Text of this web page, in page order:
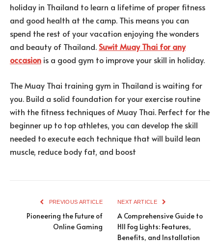
holiday in Thailand to learn a lifetime of proper fitness
and good health at the camp. This means you can
spend the rest of your vacation enjoying the wonders
and beauty of Thailand. Suwit Muay Thai for any
occasion is a good gym to improve your skill in holiday.
The Muay Thai training gym in Thailand is waiting for
you. Build a solid foundation for your exercise routine
with the fitness techniques of Muay Thai. Perfect for the
beginner up to top athletes, you can develop the skill
needed to execute each technique that will build lean
muscle, reduce body fat, and boost
PREVIOUS ARTICLE
Pioneering the Future of
Online Gaming
NEXT ARTICLE
A Comprehensive Guide to
H11 Fog Lights: Features,
Benefits, and Installation